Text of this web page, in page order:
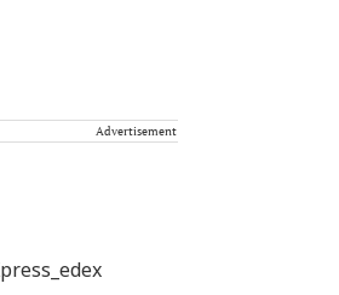
Advertisement